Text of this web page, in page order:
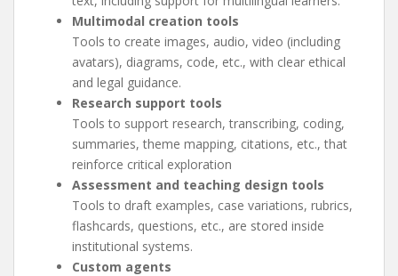
Multimodal creation tools
Tools to create images, audio, video (including
avatars), diagrams, code, etc., with clear ethical
and legal guidance.
Research support tools
Tools to support research, transcribing, coding,
summaries, theme mapping, citations, etc., that
reinforce critical exploration
Assessment and teaching design tools
Tools to draft examples, case variations, rubrics,
flashcards, questions, etc., are stored inside
institutional systems.
Custom agents